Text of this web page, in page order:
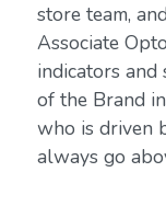
store team,
Associate
indicators and
of the Brand
who is driven
always go